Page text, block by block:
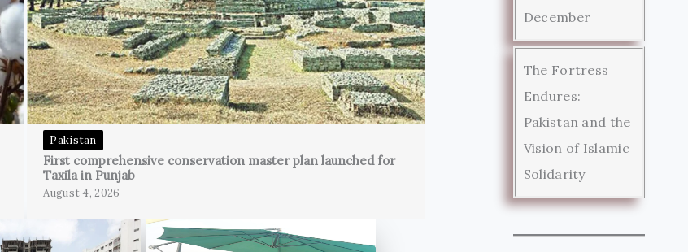
Pakistan
First comprehensive conservation master plan launched for
Taxila in Punjab
August 4, 2026
December
The Fortress
Endures:
Pakistan and the
Vision of Islamic
Solidarity